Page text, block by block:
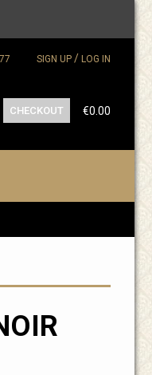
SIGN UP / LOG IN
CHECKOUT €0.00